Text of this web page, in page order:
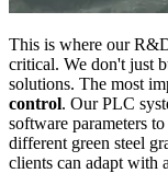
This is where our
critical. We don't just
solutions. The most
control. Our PLC
software parameters
different green steel
clients can adapt with